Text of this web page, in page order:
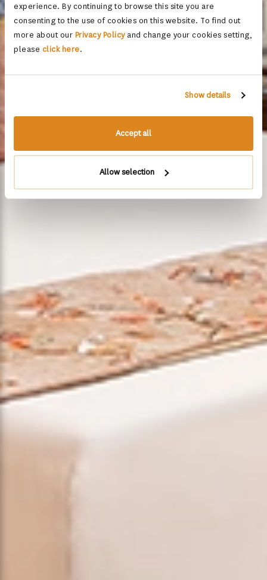
experience. By continuing to browse this site you are
consenting to the use of cookies on this website. To find out
more about our Privacy Policyand change your cookies setting,
please click here.
Show details
Accept all
Allow selection